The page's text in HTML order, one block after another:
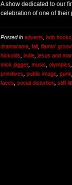
A show dedicated to our
celebration of one of their
Posted in adverts, bob hocko,
dramarama, fall , flamin'
hickoids, indie, jesus and
mick jagger, music, olympics,
primitives, public image, punk,
faces, social distortion, stiff